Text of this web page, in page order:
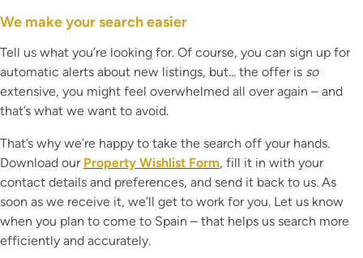
We make your search easier
Tell us what you’re looking for. Of course, you can sign up for
automatic alerts about new listings, but... the offer is so
extensive, you might feel overwhelmed all over again – and
that’s what we want to avoid.
That’s why we’re happy to take the search off your hands.
Download our Property Wishlist Form, fill it in with your
contact details and preferences, and send it back to us. As
soon as we receive it, we’ll get to work for you. Let us know
when you plan to come to Spain – that helps us search more
efficiently and accurately.